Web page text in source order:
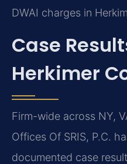
DWAI charges in
Case
Herkimer
Firm-wide across NY,
Offices Of SRIS, P.C.
documented case